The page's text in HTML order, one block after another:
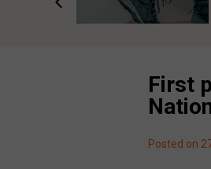
First
Posted on